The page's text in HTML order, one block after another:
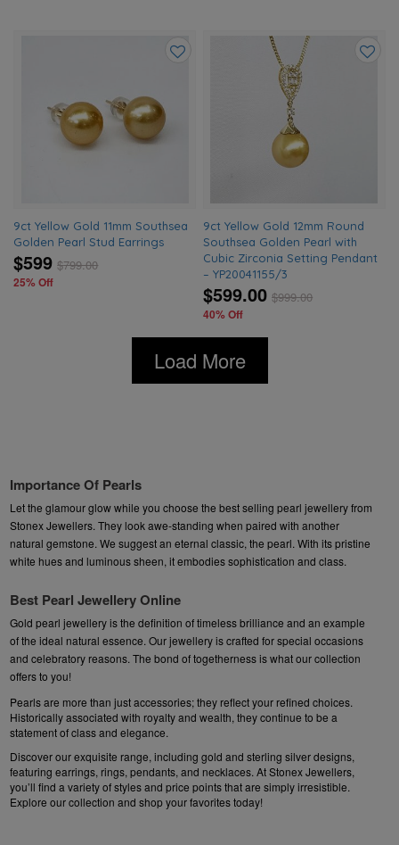
9ct Yellow Gold 11mm Southsea
Golden Pearl Stud Earrings
$599 $799.00
25% Off
9ct Yellow Gold 12mm Round
Southsea Golden Pearl with
Cubic Zirconia Setting Pendant
– YP20041155/3
$599.00 $999.00
40% Off
Load More
Importance Of Pearls
Let the glamour glow while you choose the best selling pearl jewellery from
Stonex Jewellers. They look awe-standing when paired with another
natural gemstone. We suggest an eternal classic, the pearl. With its pristine
white hues and luminous sheen, it embodies sophistication and class.
Best Pearl Jewellery Online
Gold pearl jewelleryis the definition of timeless brilliance and an example
of the ideal natural essence. Ourjewelleryiscrafted for special occasions
and celebratory reasons. The bond of togetherness is what our collection
offers to you!
Pearls are more than just accessories; they reflect your refined choices.
Historically associated with royalty and wealth, they continue to be a
statement of class and elegance.
Discover our exquisite range, including gold and sterling silver designs,
featuringearrings, rings,pendants, and necklaces. At Stonex Jewellers,
you’ll find a variety of styles and price points that are simply irresistible.
Explore our collection and shop your favorites today!